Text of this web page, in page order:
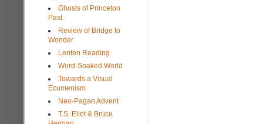
Ghosts of Princeton
Past
Review of Bridge to
Wonder
Lenten Reading
Word-Soaked World
Towards a Visual
Ecumenism
Neo-Pagan Advent
T.S. Eliot & Bruce